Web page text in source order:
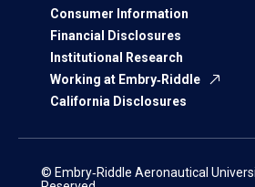
Consumer Information
Financial Disclosures
Institutional Research
Working at Embry‑Riddle
California Disclosures
© Embry‑Riddle Aeronautical